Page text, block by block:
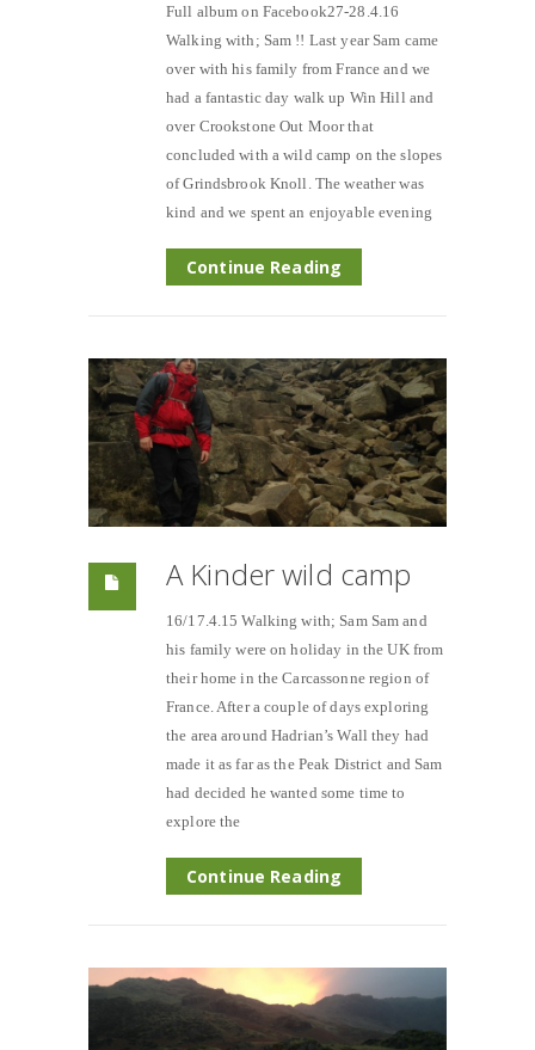
Full album on Facebook27-28.4.16
Walking with; Sam !! Last year Sam came
over with his family from France and we
had a fantastic day walk up Win Hill and
over Crookstone Out Moor that
concluded with a wild camp on the slopes
of Grindsbrook Knoll. The weather was
kind and we spent an enjoyable evening
Continue Reading
A Kinder wild camp
16/17.4.15 Walking with; Sam Sam and
his family were on holiday in the UK from
their home in the Carcassonne region of
France. After a couple of days exploring
the area around Hadrian’s Wall they had
made it as far as the Peak District and Sam
had decided he wanted some time to
explore the
Continue Reading